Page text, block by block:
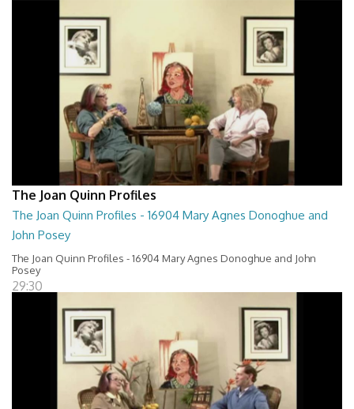
The Joan Quinn Profiles
The Joan Quinn Profiles - 16904 Mary Agnes Donoghue and
John Posey
The Joan Quinn Profiles - 16904 Mary Agnes Donoghue and John
Posey
29:30